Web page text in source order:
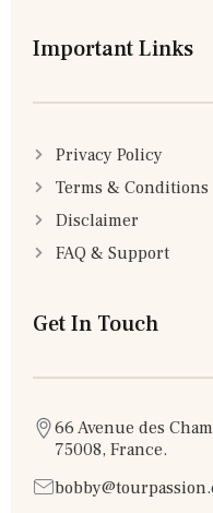
Important Links
Privacy Policy
Terms & Conditions
Disclaimer
FAQ & Support
Get In Touch
66 Avenue des
75008, France.